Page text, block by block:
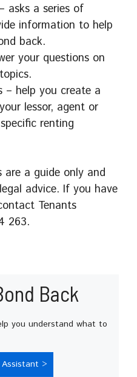
asks a series of
information to help
back.
your questions on
– help you create a
lessor, agent or
renting
are a guide only and
advice. If you have
Tenants
263.
Back
you understand what to
>